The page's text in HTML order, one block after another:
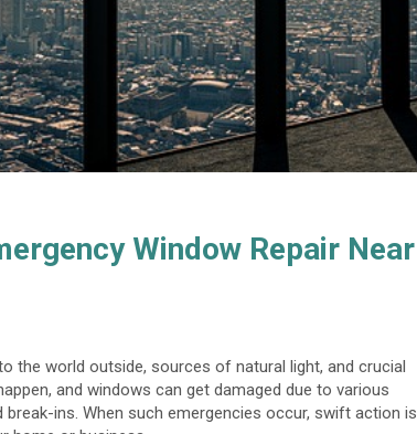
Window Repair Near
the world outside, sources of natural light, and crucial
and windows can get damaged due to various
ins. When such emergencies occur, swift action is